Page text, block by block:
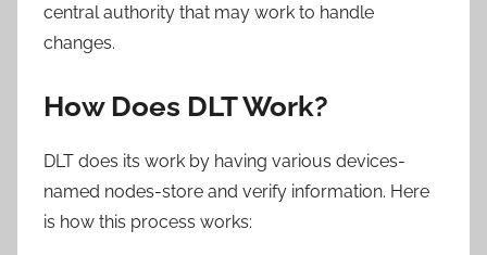
central authority that may work to handle
changes.
How Does DLT Work?
DLT does its work by having various devices-
named nodes-store and verify information. Here
is how this process works: